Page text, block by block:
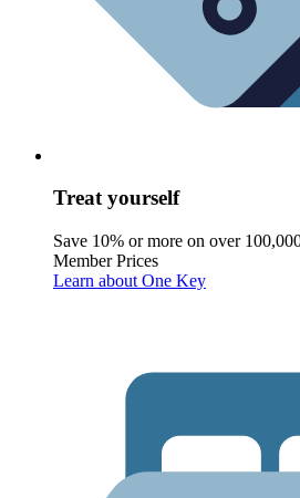
Treat yourself
Save 10% or more on over
Member Prices
Learn about One Key